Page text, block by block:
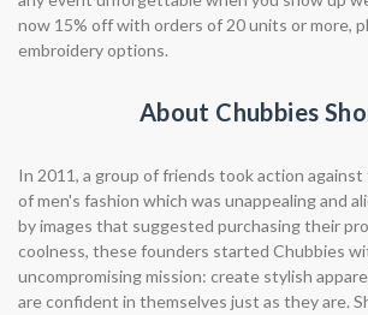
now 15% off with orders of 20 units or more,
embroidery options.
About Chubbies
In 2011, a group of friends took action
of men's fashion which was unappealing and
by images that suggested purchasing their
coolness, these founders started Chubbies
uncompromising mission: create stylish
are confident in themselves just as they are.